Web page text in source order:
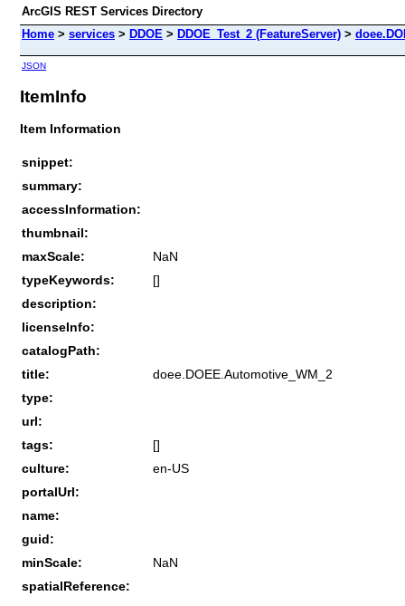
ArcGIS REST Services Directory
Home > services > DDOE > DDOE_Test_2 (FeatureServer) >
JSON
ItemInfo
Item Information
snippet:
summary:
accessInformation:
thumbnail:
maxScale:
NaN
typeKeywords:
[]
description:
licenseInfo:
catalogPath:
title:
doee.DOEE.Automotive_WM_2
type:
url:
tags:
[]
culture:
en-US
portalUrl:
name:
guid:
minScale:
NaN
spatialReference: